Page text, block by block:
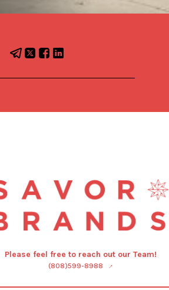
Please feel free to reach out our Team!
(808)599-8988